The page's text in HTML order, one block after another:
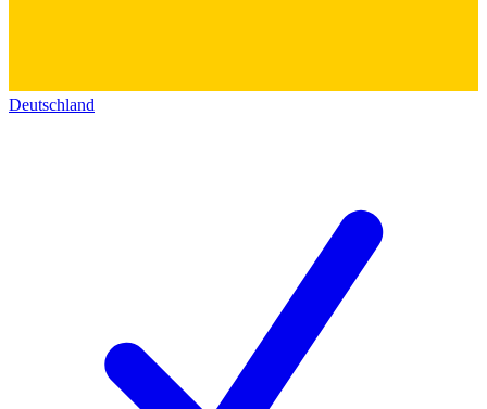
Deutschland